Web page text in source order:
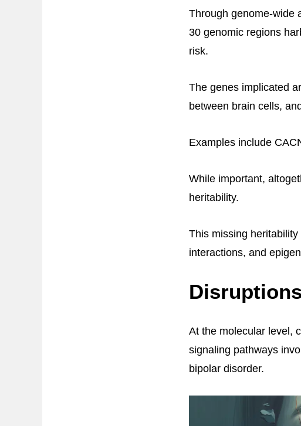
Through genome-wide
30 genomic regions
risk.
The genes implicated
between brain cells,
Examples include
While important,
heritability.
This missing
interactions, and
At the molecular level,
signaling pathways
bipolar disorder.